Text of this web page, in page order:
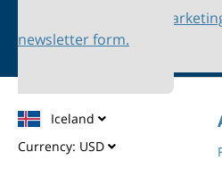
Please accept
newsletter form.
Iceland
Currency: USD